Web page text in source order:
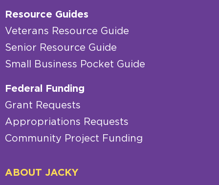
Resource Guides
Veterans Resource Guide
Senior Resource Guide
Small Business Pocket Guide
Federal Funding
Grant Requests
Appropriations Requests
Community Project Funding
ABOUT JACKY